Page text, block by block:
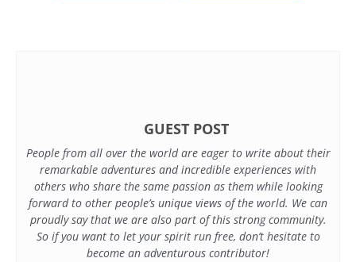
GUEST POST
People from all over the world are eager to write about their
remarkable adventures and incredible experiences with
others who share the same passion as them while looking
forward to other people’s unique views of the world. We can
proudly say that we are also part of this strong community.
So if you want to let your spirit run free, don’t hesitate to
become an adventurous contributor!